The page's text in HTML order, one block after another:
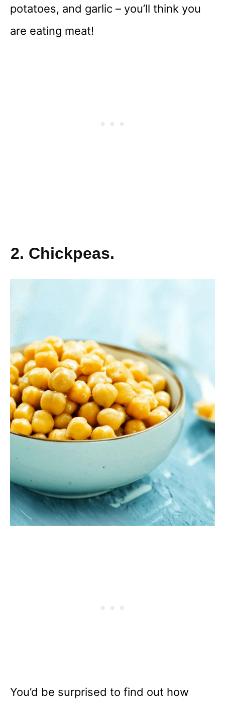
potatoes, and garlic – you’ll think you
are eating meat!
2. Chickpeas.
You’d be surprised to find out how